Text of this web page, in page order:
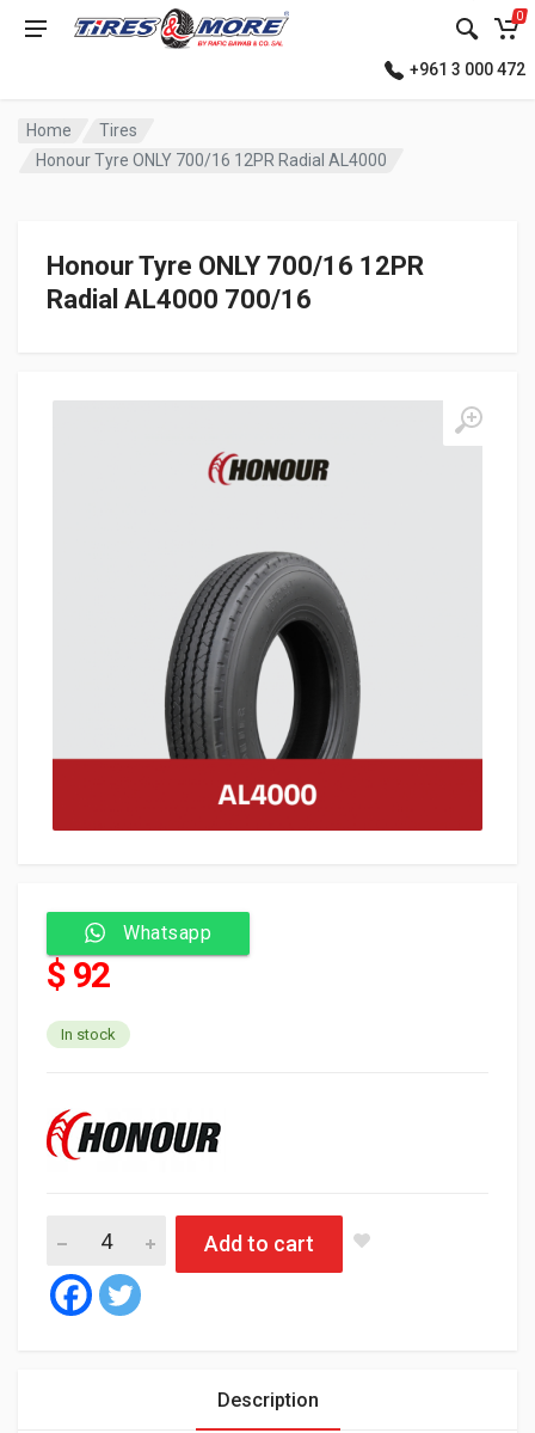
0
+961 3 000 472
Home
Tires
Honour Tyre ONLY 700/16 12PR Radial AL4000
Honour Tyre ONLY 700/16 12PR
Radial AL4000 700/16
Whatsapp
$ 92
In stock
Add to cart
Description